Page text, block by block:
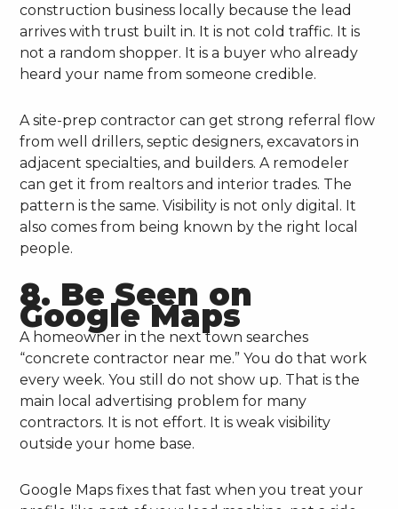
construction business locally because the lead
arrives with trust built in. It is not cold traffic. It is
not a random shopper. It is a buyer who already
heard your name from someone credible.
A site-prep contractor can get strong referral flow
from well drillers, septic designers, excavators in
adjacent specialties, and builders. A remodeler
can get it from realtors and interior trades. The
pattern is the same. Visibility is not only digital. It
also comes from being known by the right local
people.
8. Be Seen on
Google Maps
A homeowner in the next town searches
“concrete contractor near me.” You do that work
every week. You still do not show up. That is the
main local advertising problem for many
contractors. It is not effort. It is weak visibility
outside your home base.
Google Maps fixes that fast when you treat your